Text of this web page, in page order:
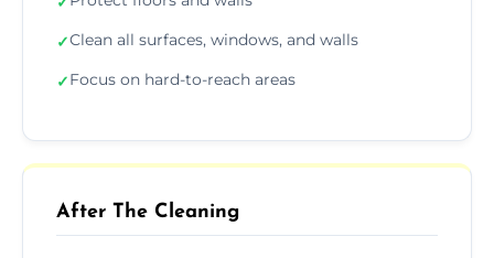
✓Clean all surfaces, windows, and walls
✓Focus on hard-to-reach areas
After The Cleaning